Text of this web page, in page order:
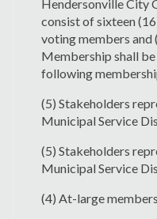
Hendersonville City
consist of sixteen
voting members and
Membership shall
following
(5) Stakeholders
Municipal Service
(5) Stakeholders
Municipal Service
(4) At-large